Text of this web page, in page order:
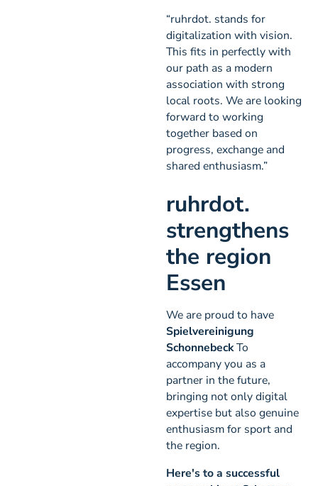
“ruhrdot. stands for
digitalization with vision.
This fits in perfectly with
our path as a modern
association with strong
local roots. We are looking
forward to working
together based on
progress, exchange and
shared enthusiasm.”
ruhrdot.
strengthens
the region
Essen
We are proud to have
Spielvereinigung
SchonnebeckTo
accompany you as a
partner in the future,
bringing not only digital
expertise but also genuine
enthusiasm for sport and
the region.
Here's to a successful